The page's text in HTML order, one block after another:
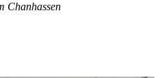
Chanhassen